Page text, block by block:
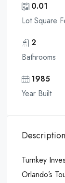
0.01
Lot Square
2
Bathrooms
1985
Year Built
Description
Turnkey
Orlando’s